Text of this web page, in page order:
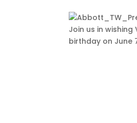
Join us in
birthday on June